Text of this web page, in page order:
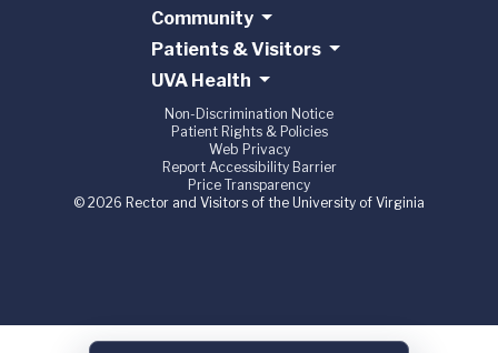
Community
Patients & Visitors
UVA Health
Non-Discrimination Notice
Patient Rights & Policies
Web Privacy
Report Accessibility Barrier
Price Transparency
© 2026 Rector and Visitors of the University of Virginia